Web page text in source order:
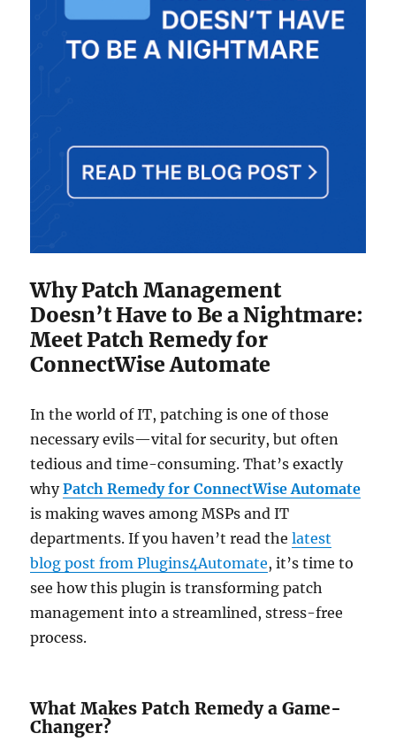
Why Patch Management
Doesn’t Have to Be a Nightmare:
Meet Patch Remedy for
ConnectWise Automate
In the world of IT, patching is one of those
necessary evils—vital for security, but often
tedious and time-consuming. That’s exactly
whyPatch Remedy for ConnectWise Automate
is making waves among MSPs and IT
departments. If you haven’t read thelatest
blog post from Plugins4Automate, it’s time to
see how this plugin is transforming patch
management into a streamlined, stress-free
process.
What Makes Patch Remedy a Game-
Changer?